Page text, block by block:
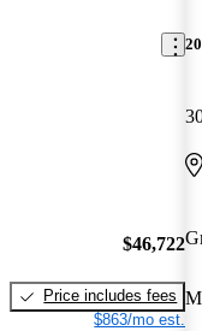
$46,722
Price includes fees
$863/mo est.